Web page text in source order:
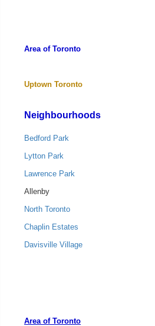
Area of Toronto
Uptown Toronto
Neighbourhoods
Bedford Park
Lytton Park
Lawrence Park
Allenby
North Toronto
Chaplin Estates
Davisville Village
Area of Toronto